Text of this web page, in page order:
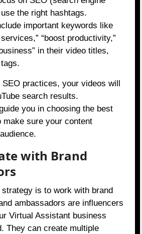
the right hashtags.
important keywords like
“boost productivity,”
in their video titles,
practices, your videos will
search results.
you in choosing the best
make sure your content
with Brand
is to work with brand
ambassadors are influencers
Virtual Assistant business
They can create multiple